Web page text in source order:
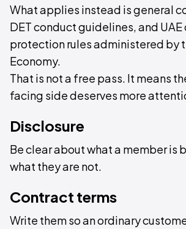
What applies instead is general
DET conduct guidelines, and UAE
protection rules administered by
Economy.
That is not a free pass. It means
facing side deserves more
Disclosure
Be clear about what a member is
what they are not.
Contract terms
Write them so an ordinary